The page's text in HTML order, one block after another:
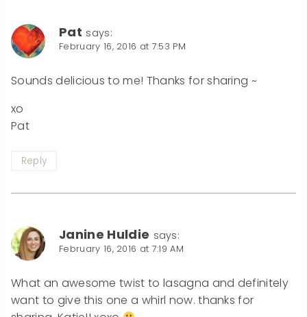
Pat says:
February 16, 2016 at 7:53 PM
Sounds delicious to me! Thanks for sharing ~
xo
Pat
Reply
Janine Huldie says:
February 16, 2016 at 7:19 AM
What an awesome twist to lasagna and definitely
want to give this one a whirl now. thanks for